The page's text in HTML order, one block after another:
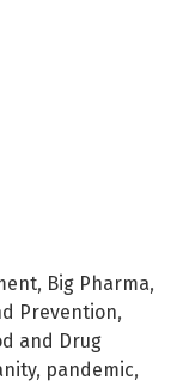
, Big Pharma,
Prevention,
and Drug
, pandemic,